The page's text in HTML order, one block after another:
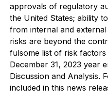
approvals of regulatory
the United States; ability
from internal and
risks are beyond the
fulsome list of risk factors
December 31, 2023 year
Discussion and Analysis.
included in this news